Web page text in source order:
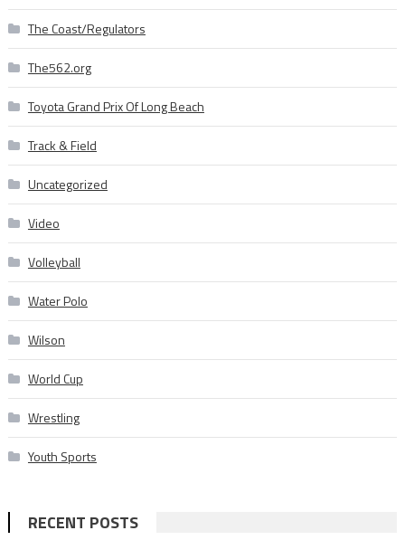
The Coast/Regulators
The562.org
Toyota Grand Prix Of Long Beach
Track & Field
Uncategorized
Video
Volleyball
Water Polo
Wilson
World Cup
Wrestling
Youth Sports
RECENT POSTS